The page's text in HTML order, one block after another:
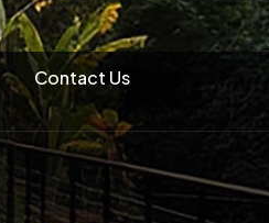
Contact Us